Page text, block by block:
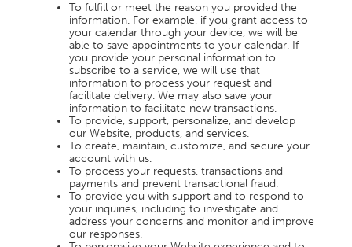
To fulfill or meet the reason you provided the
information. For example, if you grant access to
your calendar through your device, we will be
able to save appointments to your calendar. If
you provide your personal information to
subscribe to a service, we will use that
information to process your request and
facilitate delivery. We may also save your
information to facilitate new transactions.
To provide, support, personalize, and develop
our Website, products, and services.
To create, maintain, customize, and secure your
account with us.
To process your requests, transactions and
payments and prevent transactional fraud.
To provide you with support and to respond to
your inquiries, including to investigate and
address your concerns and monitor and improve
our responses.